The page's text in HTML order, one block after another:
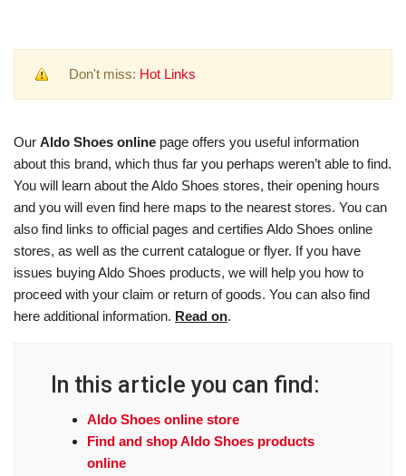
Don't miss: Hot Links
Our Aldo Shoes online page offers you useful information
about this brand, which thus far you perhaps weren’t able to find.
You will learn about the Aldo Shoes stores, their opening hours
and you will even find here maps to the nearest stores. You can
also find links to official pages and certifies Aldo Shoes online
stores, as well as the current catalogue or flyer. If you have
issues buying Aldo Shoes products, we will help you how to
proceed with your claim or return of goods. You can also find
here additional information. Read on.
In this article you can find:
Aldo Shoes online store
Find and shop Aldo Shoes products
online